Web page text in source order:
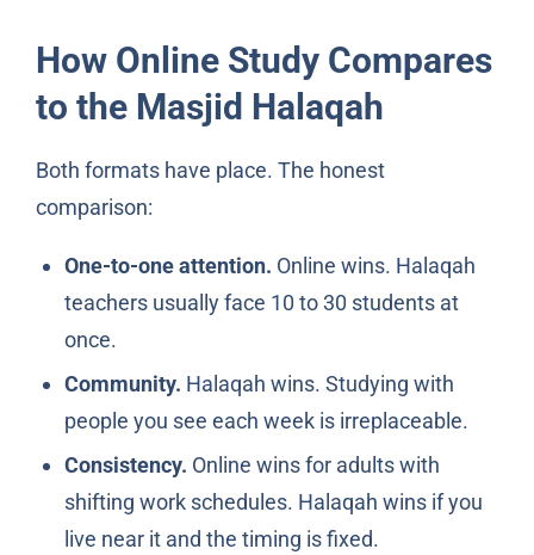
How Online Study Compares
to the Masjid Halaqah
Both formats have place. The honest
comparison:
One-to-one attention. Online wins. Halaqah
teachers usually face 10 to 30 students at
once.
Community. Halaqah wins. Studying with
people you see each week is irreplaceable.
Consistency. Online wins for adults with
shifting work schedules. Halaqah wins if you
live near it and the timing is fixed.